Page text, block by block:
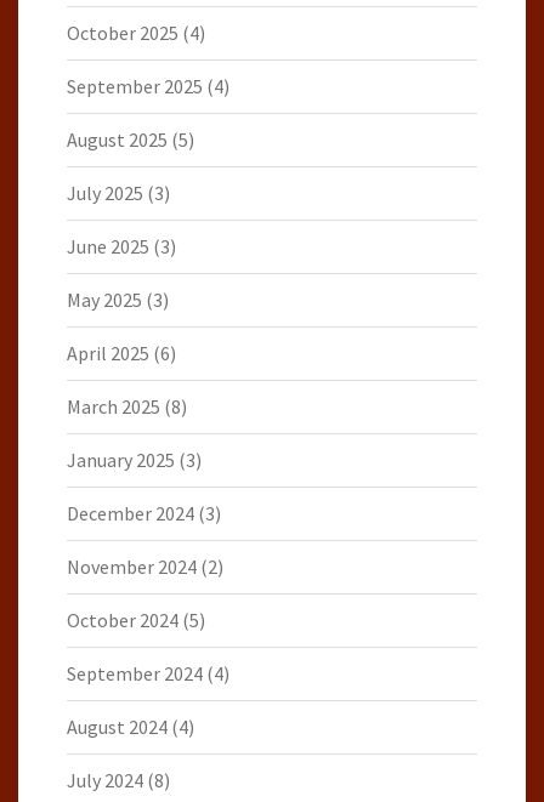
October 2025 (4)
September 2025 (4)
August 2025 (5)
July 2025 (3)
June 2025 (3)
May 2025 (3)
April 2025 (6)
March 2025 (8)
January 2025 (3)
December 2024 (3)
November 2024 (2)
October 2024 (5)
September 2024 (4)
August 2024 (4)
July 2024 (8)